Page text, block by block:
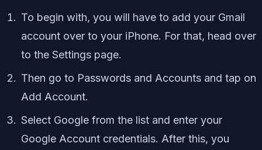
To begin with, you will have to add your Gmail
account over to your iPhone. For that, head over
to the Settings page.
Then go to Passwords and Accounts and tap on
Add Account.
Select Google from the list and enter your
Google Account credentials. After this, you